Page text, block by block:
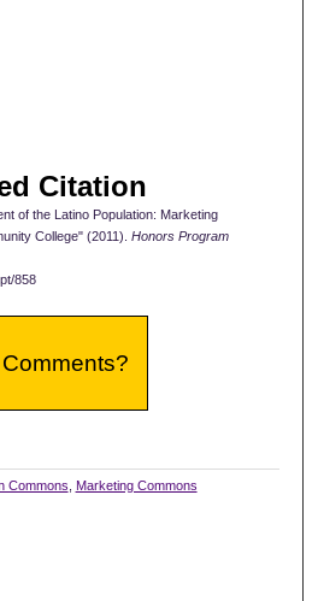
Citation
of the Latino Population: Marketing
College" (2011). Honors Program
858
Commons Marketing Commons